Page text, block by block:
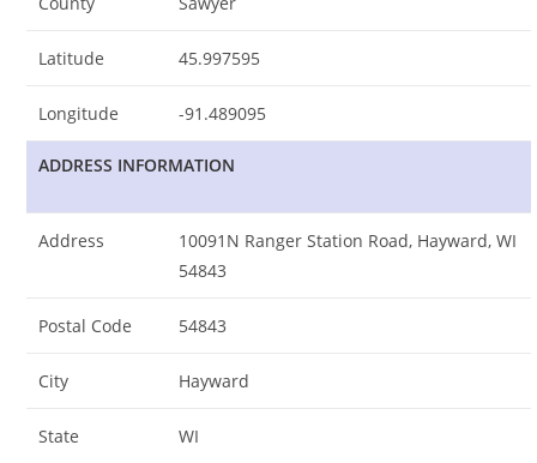
Latitude 45.997595
Longitude -91.489095
ADDRESS INFORMATION
Address
10091N Ranger Station Road, Hayward, WI
54843
Postal Code 54843
City Hayward
State WI